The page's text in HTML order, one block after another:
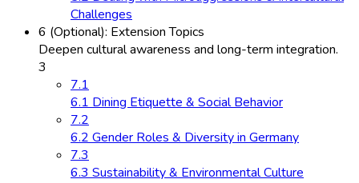
Challenges
6 (Optional): Extension Topics
Deepen cultural awareness and long-term integration.
3
7.1
6.1 Dining Etiquette & Social Behavior
7.2
6.2 Gender Roles & Diversity in Germany
7.3
6.3 Sustainability & Environmental Culture